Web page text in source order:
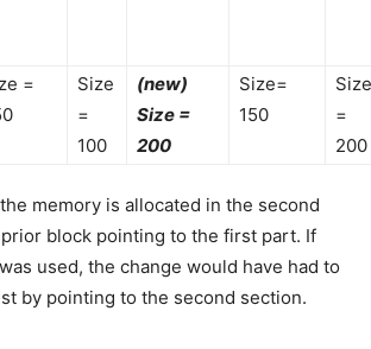
=
Size
=
100
(new)
Size =
200
Size=
150
Size
=
200
memory is allocated in the second
block pointing to the first part. If
used, the change would have had to
by pointing to the second section.